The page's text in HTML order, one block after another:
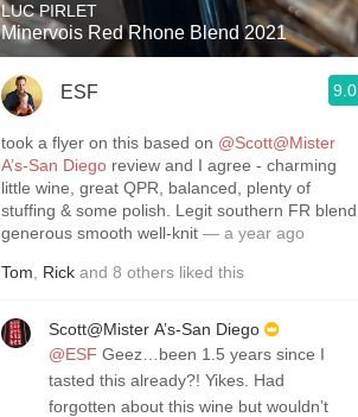
LUC PIRLET
Minervois Red Rhone Blend 2021
ESF 9.0
took a flyer on this based on @Scott@Mister
A’s-San Diego review and I agree - charming
little wine, great QPR, balanced, plenty of
stuffing & some polish. Legit southern FR blend,
generous smooth well-knit — a year ago
Tom Rick and 8 others liked this
Scott@Mister A’s-San Diego
@ESF Geez…been 1.5 years since I
tasted this already?! Yikes. Had
forgotten about this wine but wouldn’t